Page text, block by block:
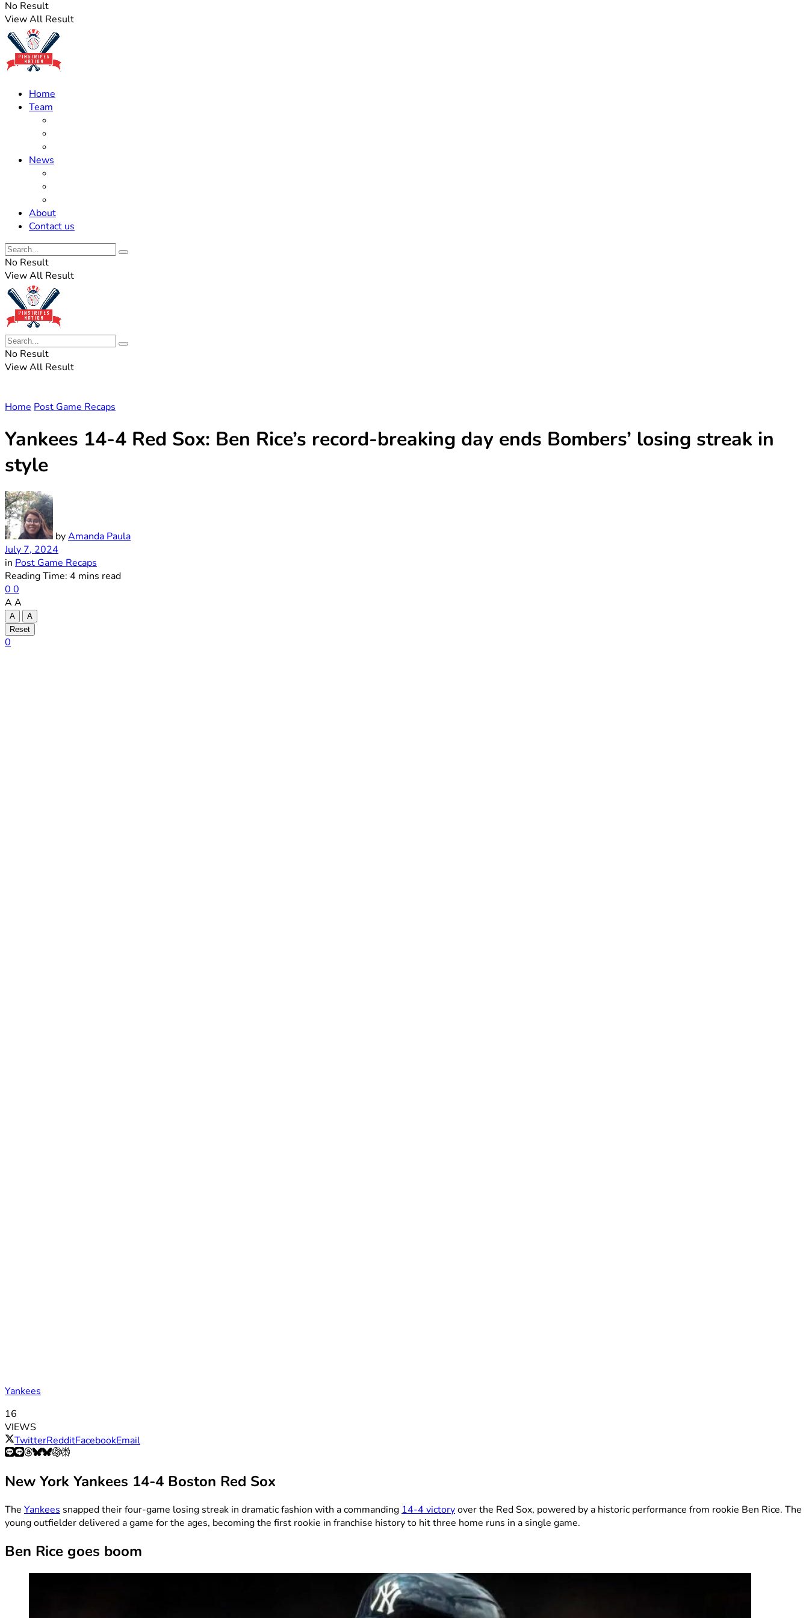
to
No Result
View All Result
Home
Team
News
About
Contact us
No Result
View All Result
No Result
View All Result
Home Post Game Recaps
Yankees 14-4 Red Sox: Ben Rice’s record-breaking day ends Bombers’ losing streak in
style
byAmanda Paula
July 7, 2024
in Post Game Recaps
Reading Time: 4 mins read
0 0
A A
A
A
Reset
0
Yankees
16
VIEWS
TwitterRedditFacebookEmail
New York Yankees 14-4 Boston Red Sox
The Yankees snapped their four-game losing streak in dramatic fashion with a commanding 14-4 victoryover the Red Sox, powered by a historic performance from rookie Ben Rice. The
young outfielder delivered a game for the ages, becoming the first rookie in franchise history to hit three home runs in a single game.
Ben Rice goes boom